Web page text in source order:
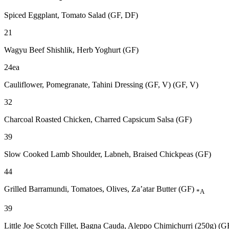
Spiced Eggplant, Tomato Salad (GF, DF)
21
Wagyu Beef Shishlik, Herb Yoghurt (GF)
24ea
Cauliflower, Pomegranate, Tahini Dressing (GF, V) (GF, V)
32
Charcoal Roasted Chicken, Charred Capsicum Salsa (GF)
39
Slow Cooked Lamb Shoulder, Labneh, Braised Chickpeas (GF)
44
Grilled Barramundi, Tomatoes, Olives, Za’atar Butter (GF) *A
39
Little Joe Scotch Fillet, Bagna Cauda, Aleppo Chimichurri (250g)